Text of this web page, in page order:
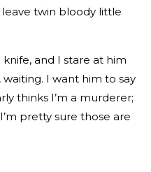
leave twin bloody little
and I stare at him
I want him to say
thinks I’m a murderer;
pretty sure those are